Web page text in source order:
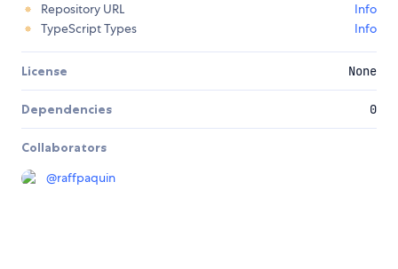
Repository URL
Info
TypeScript Types
Info
License None
Dependencies 0
Collaborators
@raffpaquin